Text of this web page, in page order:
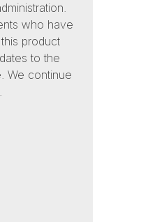
who have
product
to the
We continue